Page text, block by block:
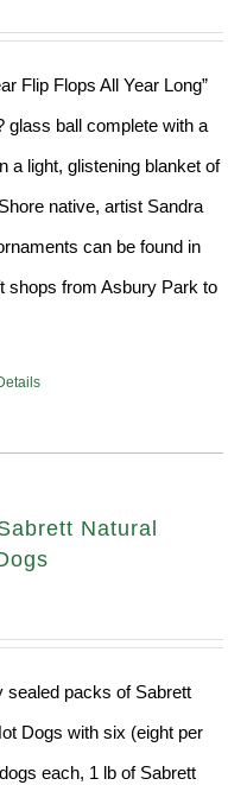
Flip Flops All Year Long”
glass ball complete with a
a light, glistening blanket of
native, artist Sandra
can be found in
shops from Asbury Park to
Natural
sealed packs of Sabrett
Dogs with six (eight per
each, 1 lb of Sabrett